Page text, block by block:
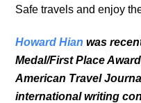
Safe travels and enjoy
Howard Hian was
Medal/First Place
American Travel
international writing